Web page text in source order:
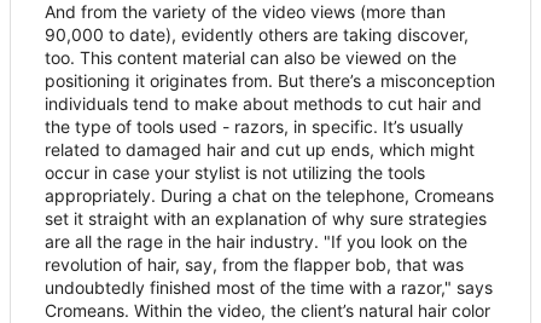
And from the variety of the video views (more than
90,000 to date), evidently others are taking discover,
too. This content material can also be viewed on the
positioning it originates from. But there’s a misconception
individuals tend to make about methods to cut hair and
the type of tools used - razors, in specific. It’s usually
related to damaged hair and cut up ends, which might
occur in case your stylist is not utilizing the tools
appropriately. During a chat on the telephone, Cromeans
set it straight with an explanation of why sure strategies
are all the rage in the hair industry. "If you look on the
revolution of hair, say, from the flapper bob, that was
undoubtedly finished most of the time with a razor," says
Cromeans. Within the video, the client’s natural hair color